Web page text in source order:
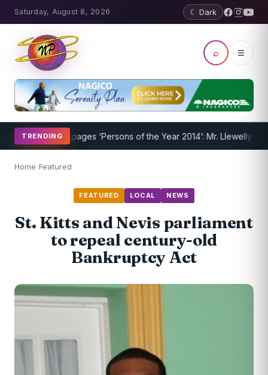
Saturday, August 8, 2026 ☾ Dark
⌕ ☰
TRENDING
Nevispages ‘Persons of the Year 2014’: Mr. Llewellyn
Home/Featured
FEATURED LOCAL NEWS
St. Kitts and Nevis parliament
to repeal century-old
Bankruptcy Act